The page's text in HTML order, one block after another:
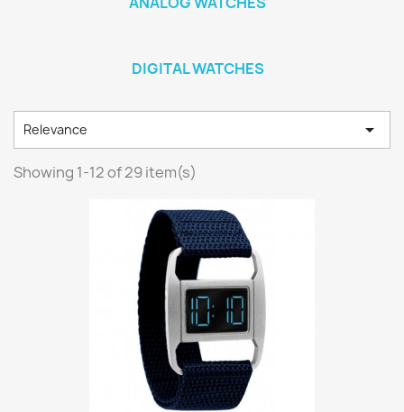
DIGITAL WATCHES
Relevance 
Showing 1-12 of 29 item(s)